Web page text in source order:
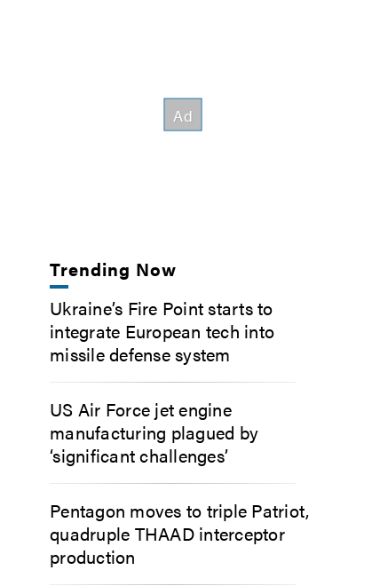
Trending Now
Ukraine’s Fire Point starts to
integrate European tech into
missile defense system
US Air Force jet engine
manufacturing plagued by
‘significant challenges’
Pentagon moves to triple Patriot,
quadruple THAAD interceptor
production